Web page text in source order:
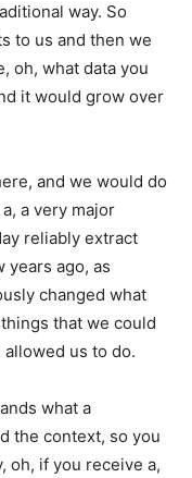
way. So
to us and then we
oh, what data you
it would grow over
and we would do
a very major
reliably extract
years ago, as
changed what
that we could
us to do.
what a
the context, so you
oh, if you receive a,